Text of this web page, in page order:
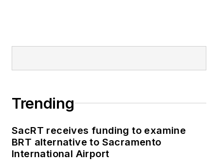
Trending
SacRT receives funding to examine
BRT alternative to Sacramento
International Airport